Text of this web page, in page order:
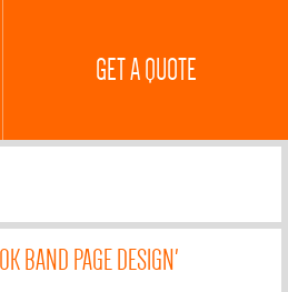
GET A QUOTE
BAND PAGE DESIGN'